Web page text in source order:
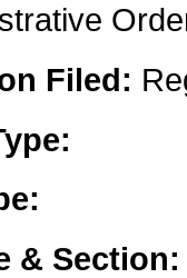
Filed:
& Section: